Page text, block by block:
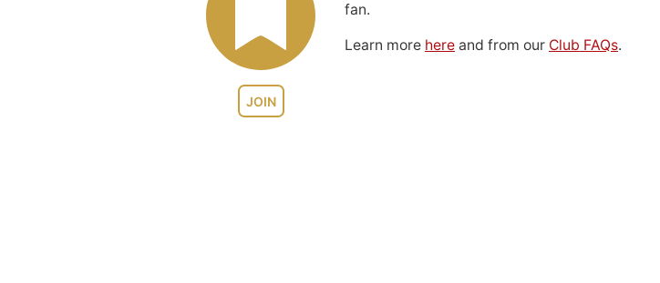
JOIN
fan.
Learn more here and from our Club FAQs.